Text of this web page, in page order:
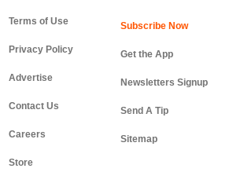
Terms of Use
Privacy Policy
Advertise
Contact Us
Careers
Store
Get the App
Newsletters Signup
Send A Tip
Sitemap